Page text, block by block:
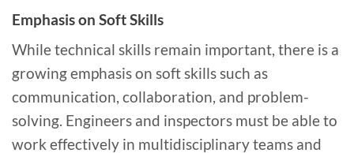
Emphasis on Soft Skills
While technical skills remain important, there is a
growing emphasis on soft skills such as
communication, collaboration, and problem-
solving. Engineers and inspectors must be able to
work effectively in multidisciplinary teams and